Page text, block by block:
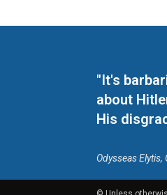
"It's
about
His
Odysseas